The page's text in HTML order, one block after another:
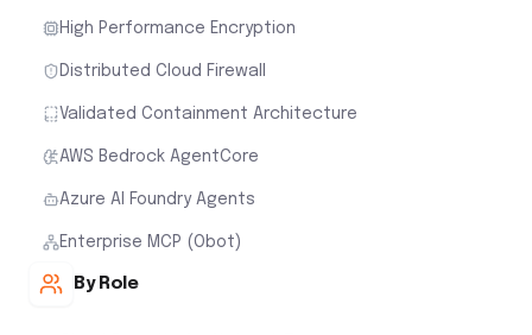
High Performance Encryption
Distributed Cloud Firewall
Validated Containment Architecture
AWS Bedrock AgentCore
Azure AI Foundry Agents
Enterprise MCP (Obot)
By Role